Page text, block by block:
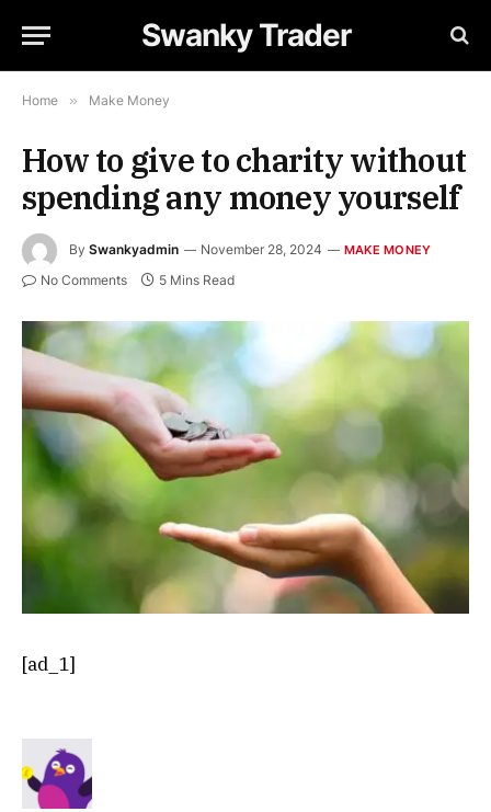
Swanky Trader
Home » Make Money
How to give to charity without
spending any money yourself
By Swankyadmin November 28, 2024 MAKE MONEY
No Comments 5 Mins Read
[ad_1]